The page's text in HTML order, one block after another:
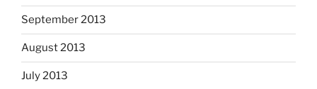
September 2013
August 2013
July 2013